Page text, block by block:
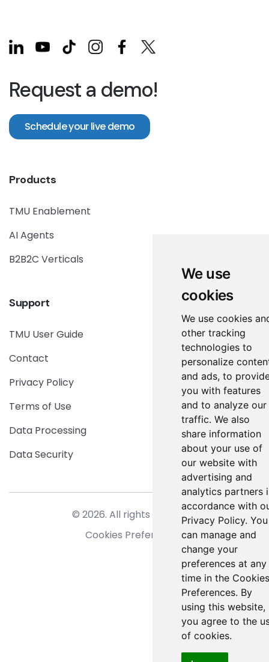
We use
cookies
We use cookies
other tracking
technologies to
personalize
and ads, to
you with features
and to analyze our
traffic. We also
share information
about your use of
our website with
advertising and
analytics partners
accordance with
Privacy Policy. You
can manage and
change your
preferences at any
time in the Cookies
Preferences. By
using this website,
you agree to the
of cookies.
Request a demo!
Schedule your live demo
Products
TMU Enablement
AI Agents
B2B2C Verticals
Support
TMU User Guide
Contact
Privacy Policy
Terms of Use
Data Processing
Data Security
© 2026. All rights reserved.
Cookies Preferences